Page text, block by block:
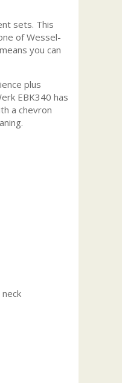
sets. This
of Wessel-
you can
plus
EBK340 has
a chevron